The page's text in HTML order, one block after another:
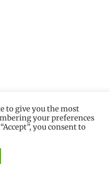
to give you the most
your preferences
you consent to